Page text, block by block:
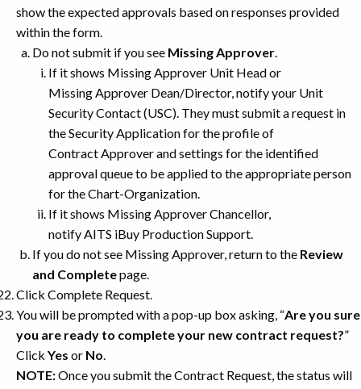
show the expected approvals based on responses provided
within the form.
Do not submit if you see Missing Approver.
If it shows Missing Approver Unit Head or
Missing Approver Dean/Director, notify your Unit
Security Contact (USC). They must submit a request in
the Security Application for the profile of
Contract Approver and settings for the identified
approval queue to be applied to the appropriate person
for the Chart-Organization.
If it shows Missing Approver Chancellor,
notify AITS iBuy Production Support.
If you do not see Missing Approver, return to the Review
and Completepage.
Click Complete Request.
You will be prompted with a pop-up box asking, “Are you sure
you are ready to complete your new contract request?”
Click Yes or No.
NOTE:Once you submit the Contract Request, the status will